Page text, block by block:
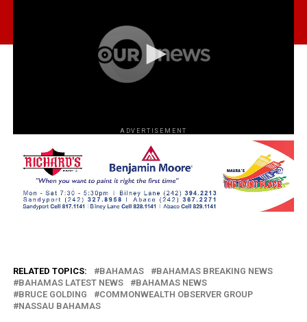
ADVERTISEMENT
RELATED TOPICS: BAHAMAS
BAHAMAS BREAKING NEWS
BAHAMAS LATEST NEWS
BAHAMAS NEWS
BRUCE GOLDING
COMMONWEALTH OBSERVER GROUP
NASSAU BAHAMAS